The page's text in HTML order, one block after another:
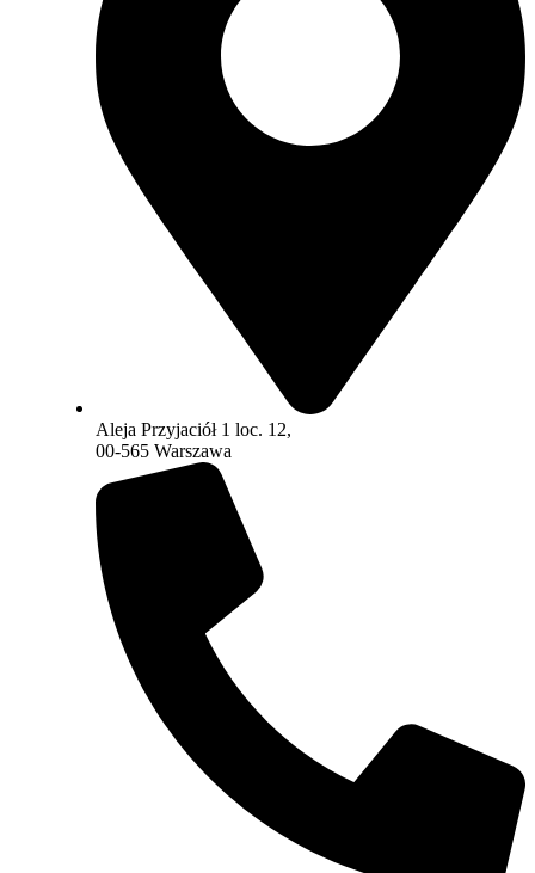
Aleja Przyjaciół 1 loc. 12,
00-565 Warszawa